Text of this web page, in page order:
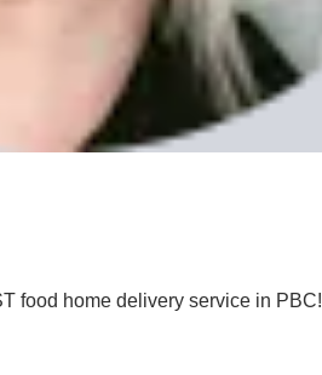
food home delivery service in PBC!